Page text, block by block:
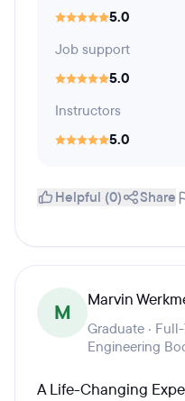
5.0
Job support
5.0
Instructors
5.0
Helpful (0) Share
M
Marvin
Graduate ·
Engineering
A Life-Changing